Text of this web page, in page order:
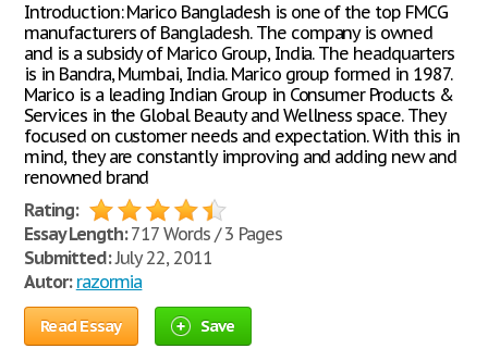
Introduction: Marico Bangladesh is one of the top FMCG
manufacturers of Bangladesh. The company is owned
and is a subsidy of Marico Group, India. The headquarters
is in Bandra, Mumbai, India. Marico group formed in 1987.
Marico is a leading Indian Group in Consumer Products &
Services in the Global Beauty and Wellness space. They
focused on customer needs and expectation. With this in
mind, they are constantly improving and adding new and
renowned brand
Rating:
Essay Length:717 Words / 3 Pages
Submitted:July 22, 2011
Autor: razormia
Read Essay Save